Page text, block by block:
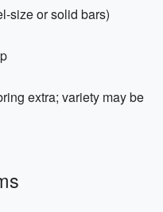
size or solid bars)
extra; variety may be